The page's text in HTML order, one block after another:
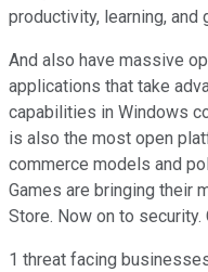
productivity, learning, and
And also have massive
applications that take
capabilities in Windows
is also the most open
commerce models and
Games are bringing their
Store. Now on to
1 threat facing